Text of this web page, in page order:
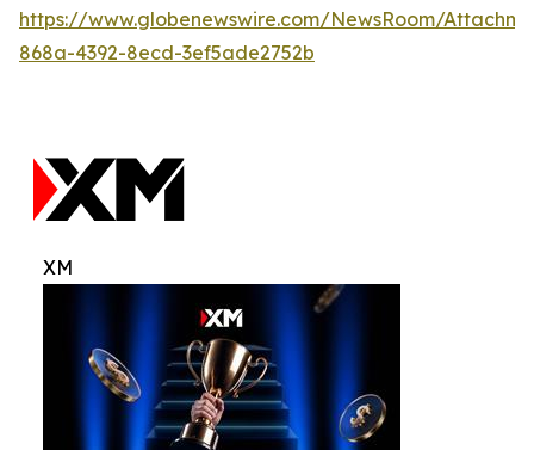
https://www.globenewswire.com/NewsRoom/
868a-4392-8ecd-3ef5ade2752b
XM